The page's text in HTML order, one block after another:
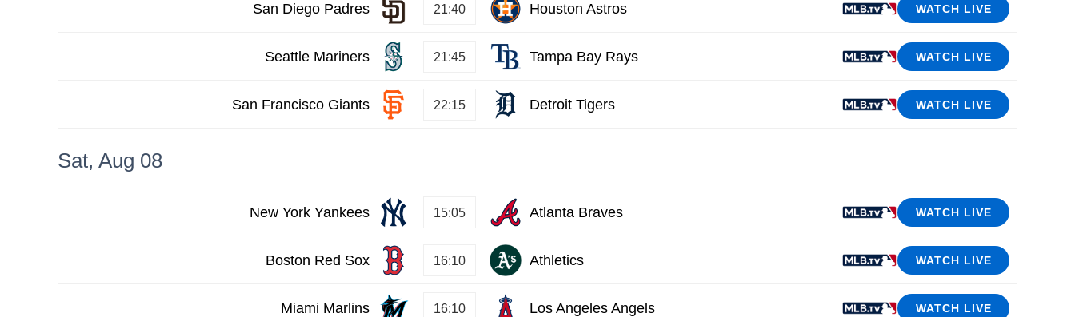
WATCH LIVE
San Diego Padres 21:40 Houston Astros
WATCH LIVE
Seattle Mariners 21:45 Tampa Bay Rays
WATCH LIVE
San Francisco Giants 22:15 Detroit Tigers
Sat, Aug 08
WATCH LIVE
New York Yankees 15:05 Atlanta Braves
WATCH LIVE
Boston Red Sox 16:10 Athletics
WATCH LIVE
Miami Marlins 16:10 Los Angeles Angels